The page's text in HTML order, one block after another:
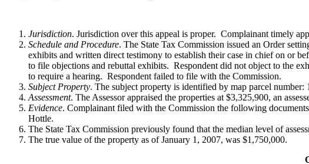
Jurisdiction. Jurisdiction over this appeal is proper. Complainant timely
Schedule and Procedure. The State Tax Commission issued an Order
exhibits and written direct testimony to establish their case in chief on or
to file objections and rebuttal exhibits. Respondent did not object to the
to require a hearing. Respondent failed to file with the Commission.
Subject Property. The subject property is identified by map parcel
Assessment. The Assessor appraised the properties at $3,325,900, an
Evidence. Complainant filed with the Commission the following
Hottle.
The State Tax Commission previously found that the median level of
The true value of the property as of January 1, 2007, was $1,750,000.